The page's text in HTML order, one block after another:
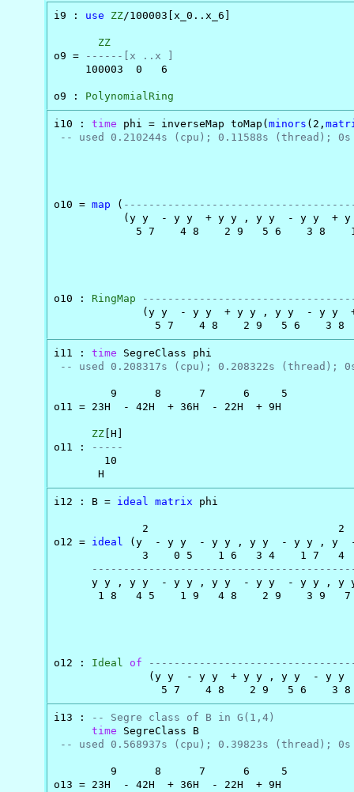
i9 : use ZZ/100003[x_0..x_6]
ZZ
o9 =
------[x ..x ]
     100003  0   6
o9 : PolynomialRing
i10 : time phi = inverseMap toMap(minors (2,
-- used 0.210244s (cpu); 0.11588s (thread);
o10 = map (
(y y  - y y  + y y , y y  - y y  +
5 7    4 8    2 9   5 6    3 8
o10 : RingMap
(y y  - y y  + y y , y y  - y y
5 7    4 8    2 9   5 6    3 8
i11 : time SegreClass phi
-- used 0.208317s (cpu); 0.208322s (thread);
         9      8      7      6     5
o11 = 23H  - 42H  + 36H  - 22H  + 9H
ZZ [H]
o11 :
-----
        10
       H
i12 : B = ideal matrix phi
              2                              2
o12 = ideal (y  - y y  - y y , y y  - y y , y
3    0 5    1 6   3 4    1 7
y y , y y  - y y , y y  - y y  - y y , y
1 8   4 5    1 9   4 8    2 9    3 9
o12 : Ideal of
(y y  - y y  + y y , y y  - y y
5 7    4 8    2 9   5 6    3
i13 :
-- Segre class of B in G(1,4)
time SegreClass B
-- used 0.568937s (cpu); 0.39823s (thread);
         9      8      7      6     5
o13 = 23H  - 42H  + 36H  - 22H  + 9H